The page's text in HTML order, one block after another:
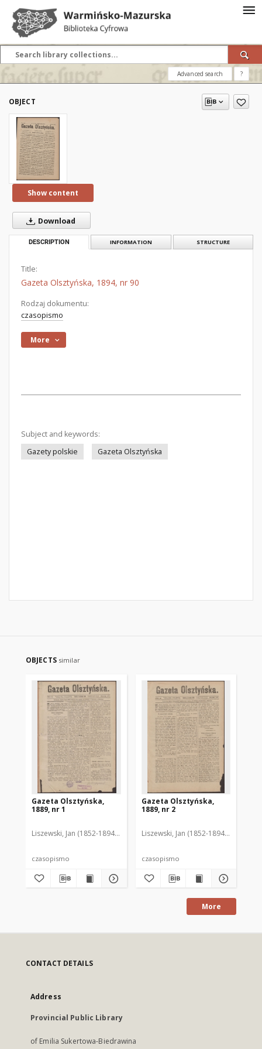
Advanced search ?
OBJECT
Show content
Download
DESCRIPTION INFORMATION STRUCTURE
Title:
Gazeta Olsztyńska, 1894, nr 90
Rodzaj dokumentu:
czasopismo
More
Subject and keywords:
Gazety polskie
Gazeta Olsztyńska
OBJECTS similar
Gazeta Olsztyńska,
1889, nr 1
Liszewski, Jan (1852-1894). Red.
czasopismo
Gazeta Olsztyńska,
1889, nr 2
Liszewski, Jan (1852-1894). Red.
czasopismo
More
CONTACT DETAILS
Address
Provincial Public Library
of Emilia Sukertowa-Biedrawina